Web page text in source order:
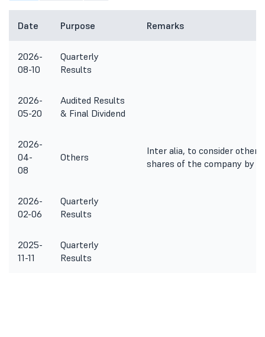
Date Purpose Remarks
2026-
08-10
Quarterly
Results
2026-
05-20
Audited Results
& Final Dividend
2026-
04-
08
Others
Inter alia, to consider other
shares of the company by
2026-
02-06
Quarterly
Results
2025-
11-11
Quarterly
Results